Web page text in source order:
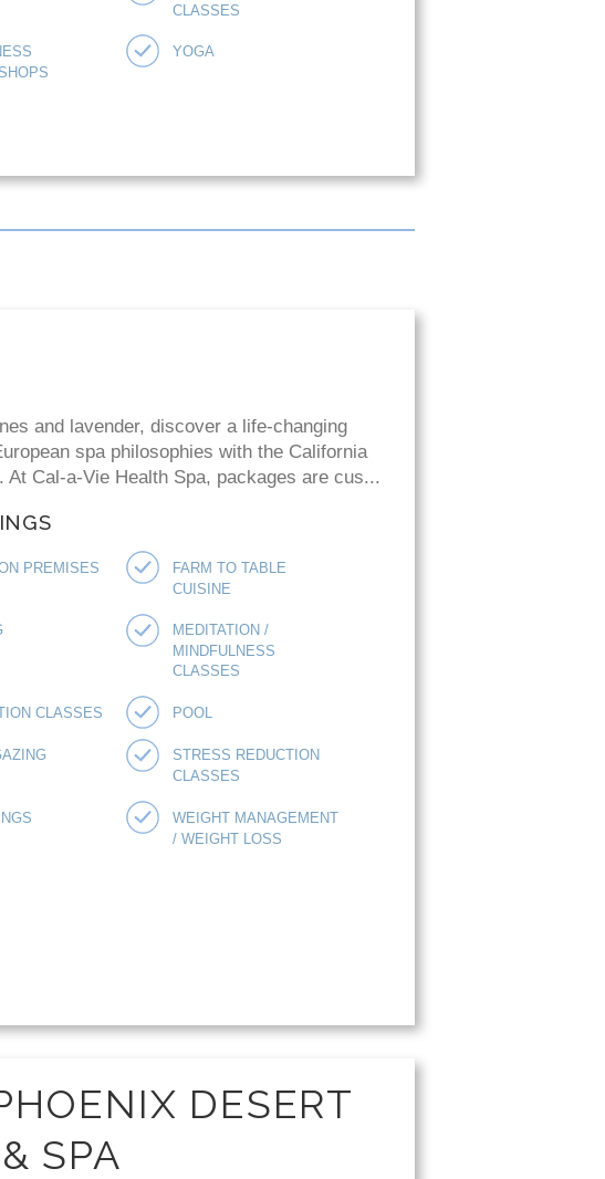
CLASSES
YOGA
and lavender, discover a life-changing
spa philosophies with the California
Cal-a-Vie Health Spa, packages are cus...
PREMISES FARM TO TABLE
CUISINE
MEDITATION /
MINDFULNESS
CLASSES
CLASSES POOL
STRESS REDUCTION
CLASSES
WEIGHT MANAGEMENT
/ WEIGHT LOSS
DESERT
SPA